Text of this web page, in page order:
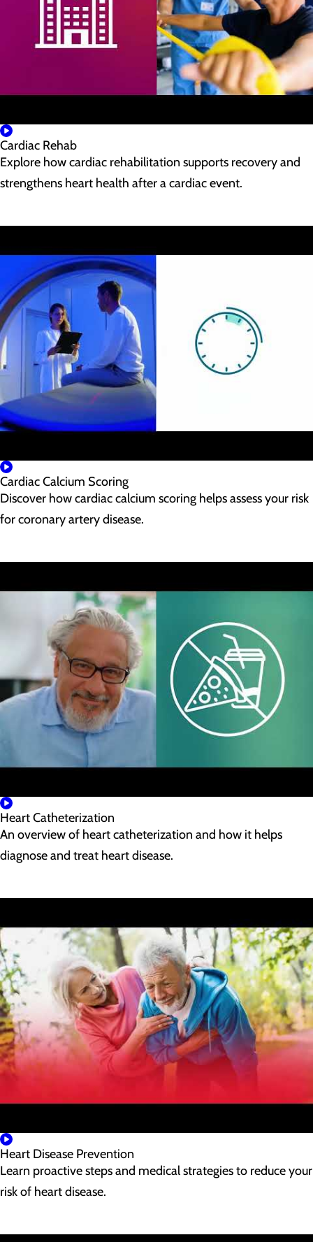
Cardiac Rehab
Explore how cardiac rehabilitation supports recovery and
strengthens heart health after a cardiac event.
Cardiac Calcium Scoring
Discover how cardiac calcium scoring helps assess your risk
for coronary artery disease.
Heart Catheterization
An overview of heart catheterization and how it helps
diagnose and treat heart disease.
Heart Disease Prevention
Learn proactive steps and medical strategies to reduce your
risk of heart disease.